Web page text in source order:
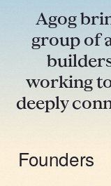
Agog
group of
working
deeply
Founders